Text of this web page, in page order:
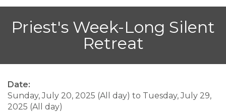
Priest's Week-Long Silent
Retreat
Date:
Sunday, July 20, 2025 (All day) to Tuesday, July 29,
2025 (All day)